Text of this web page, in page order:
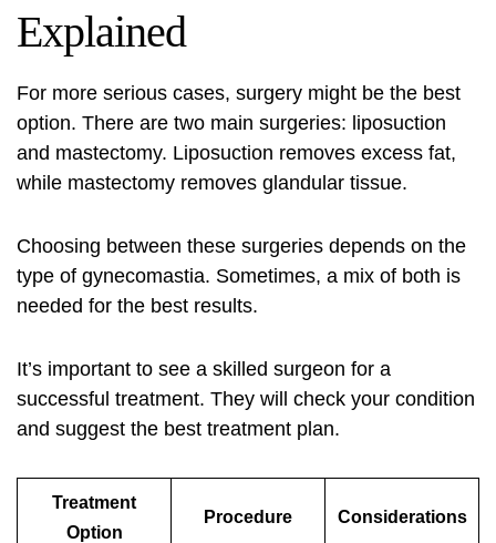
Explained
For more serious cases, surgery might be the best
option. There are two main surgeries: liposuction
and mastectomy. Liposuction removes excess fat,
while mastectomy removes glandular tissue.
Choosing between these surgeries depends on the
type of gynecomastia. Sometimes, a mix of both is
needed for the best results.
It’s important to see a skilled surgeon for a
successful treatment. They will check your condition
and suggest the best treatment plan.
Treatment
Option
Procedure Considerations